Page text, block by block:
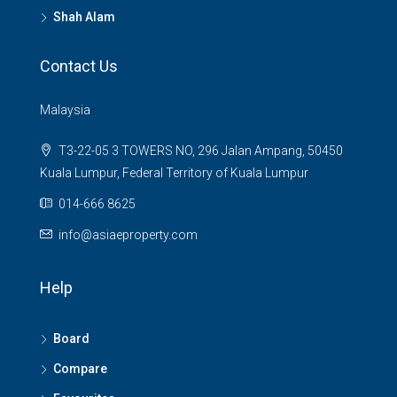
Shah Alam
Contact Us
Malaysia
T3-22-05 3 TOWERS NO, 296 Jalan Ampang, 50450
Kuala Lumpur, Federal Territory of Kuala Lumpur
014-666 8625
info@asiaeproperty.com
Help
Board
Compare